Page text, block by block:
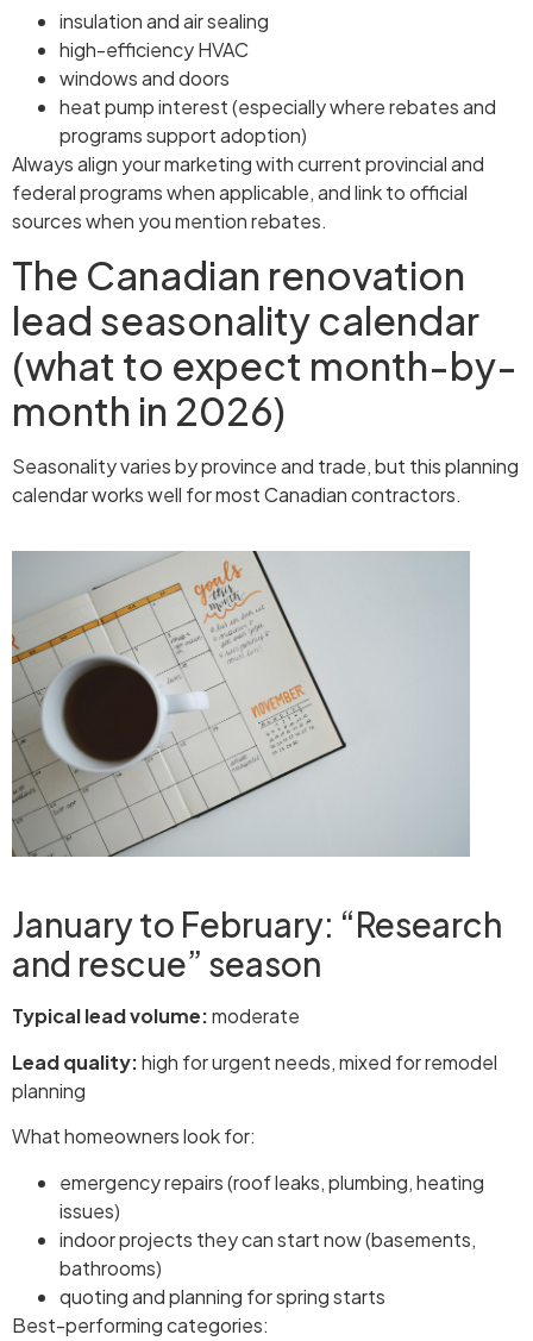
insulation and air sealing
high-efficiency HVAC
windows and doors
heat pump interest (especially where rebates and
programs support adoption)
Always align your marketing with current provincial and
federal programs when applicable, and link to official
sources when you mention rebates.
The Canadian renovation
lead seasonality calendar
(what to expect month-by-
month in 2026)
Seasonality varies by province and trade, but this planning
calendar works well for most Canadian contractors.
January to February: “Research
and rescue” season
Typical lead volume:moderate
Lead quality:high for urgent needs, mixed for remodel
planning
What homeowners look for:
emergency repairs (roof leaks, plumbing, heating
issues)
indoor projects they can start now (basements,
bathrooms)
quoting and planning for spring starts
Best-performing categories: